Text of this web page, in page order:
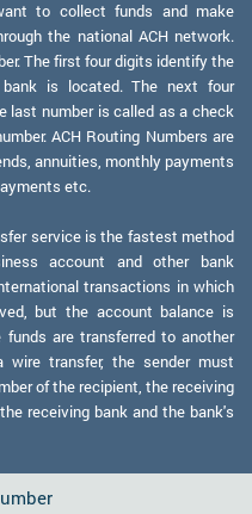
to collect funds and make
the national ACH network.
The first four digits identify the
is located. The next four
last number is called as a check
ACH Routing Numbers are
annuities, monthly payments
etc.
service is the fastest method
account and other bank
transactions in which
but the account balance is
are transferred to another
transfer, the sender must
of the recipient, the receiving
receiving bank and the bank's